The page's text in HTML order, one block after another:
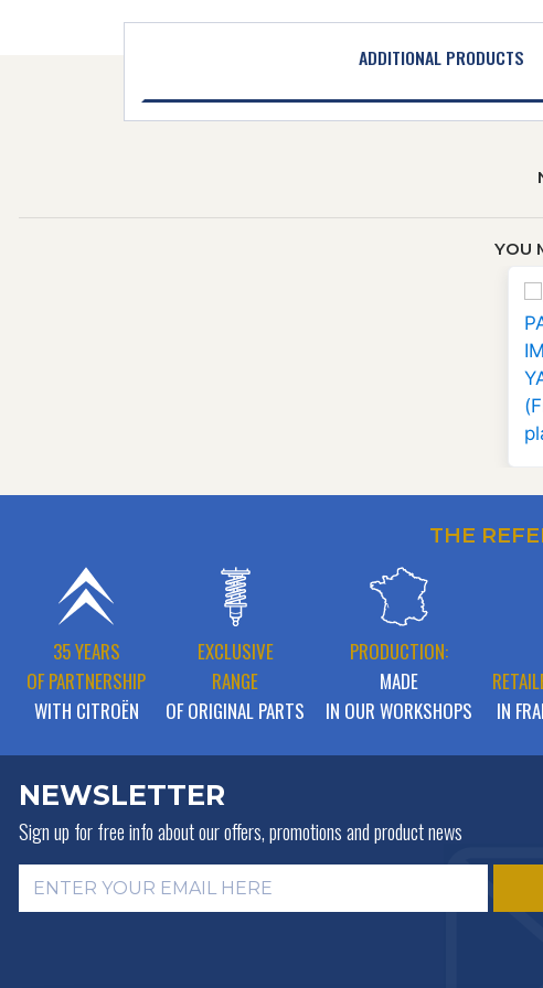
ADDITIONAL PRODUCTS
YOU
THE
35 YEARS
OF PARTNERSHIP
WITH CITROËN
EXCLUSIVE
RANGE
OF ORIGINAL PARTS
PRODUCTION:
MADE
IN OUR WORKSHOPS
IN
NEWSLETTER
Sign up for free info aboutour offers, promotions and product news